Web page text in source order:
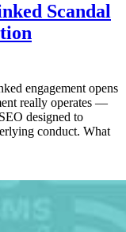
Scandal
engagement opens
really operates —
designed to
conduct. What